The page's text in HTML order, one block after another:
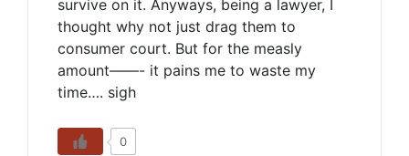
survive on it. Anyways, being a lawyer, I
thought why not just drag them to
consumer court. But for the measly
amount——- it pains me to waste my
time…. sigh
0